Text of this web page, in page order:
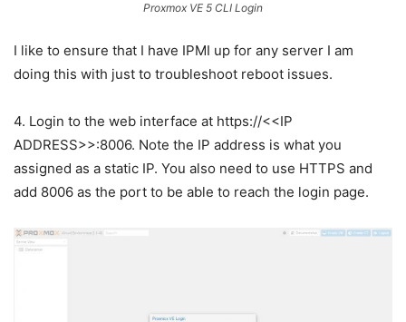
Proxmox VE 5 CLI Login
I like to ensure that I have IPMI up for any server I am
doing this with just to troubleshoot reboot issues.
4. Login to the web interface at https://<<IP
ADDRESS>>:8006. Note the IP address is what you
assigned as a static IP. You also need to use HTTPS and
add 8006 as the port to be able to reach the login page.